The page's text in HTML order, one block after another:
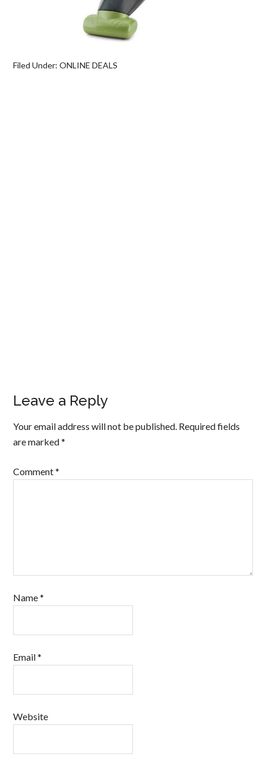
Filed Under:ONLINE DEALS
Leave a Reply
Your email address will not be published. Required fields
are marked*
Comment*
Name*
Email*
Website